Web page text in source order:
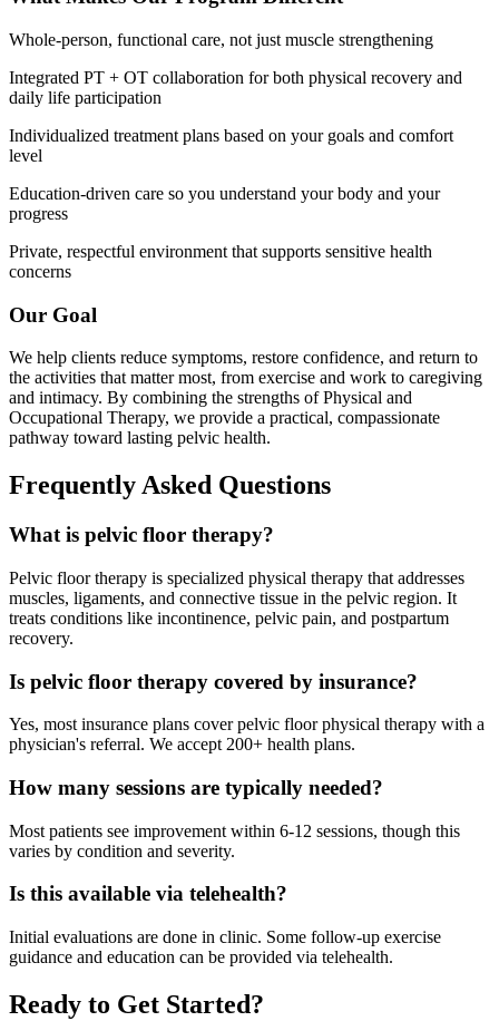
Whole-person, functional care, not just muscle strengthening
Integrated PT + OT collaboration for both physical recovery and
daily life participation
Individualized treatment plans based on your goals and comfort
level
Education-driven care so you understand your body and your
progress
Private, respectful environment that supports sensitive health
concerns
Our Goal
We help clients reduce symptoms, restore confidence, and return to
the activities that matter most, from exercise and work to caregiving
and intimacy. By combining the strengths of Physical and
Occupational Therapy, we provide a practical, compassionate
pathway toward lasting pelvic health.
Frequently Asked Questions
What is pelvic floor therapy?
Pelvic floor therapy is specialized physical therapy that addresses
muscles, ligaments, and connective tissue in the pelvic region. It
treats conditions like incontinence, pelvic pain, and postpartum
recovery.
Is pelvic floor therapy covered by insurance?
Yes, most insurance plans cover pelvic floor physical therapy with a
physician's referral. We accept 200+ health plans.
How many sessions are typically needed?
Most patients see improvement within 6-12 sessions, though this
varies by condition and severity.
Is this available via telehealth?
Initial evaluations are done in clinic. Some follow-up exercise
guidance and education can be provided via telehealth.
Ready to Get Started?